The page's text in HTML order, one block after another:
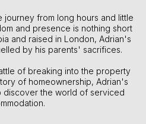
journey from long hours and little
and presence is nothing short
and raised in London, Adrian's
by his parents' sacrifices.
of breaking into the property
of homeownership, Adrian's
discover the world of serviced